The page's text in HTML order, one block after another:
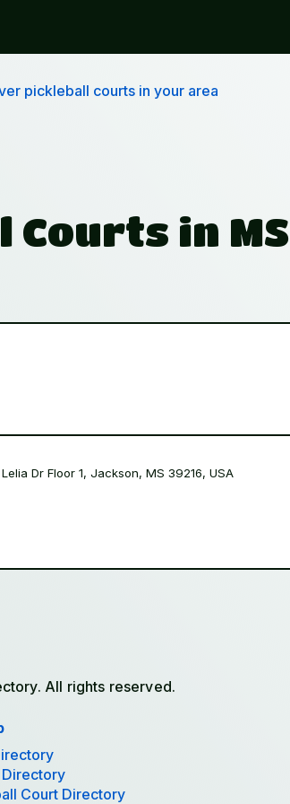
pickleball courts in your area
Courts in MS
Lelia Dr Floor 1, Jackson, MS 39216, USA
All rights reserved.
Court Directory